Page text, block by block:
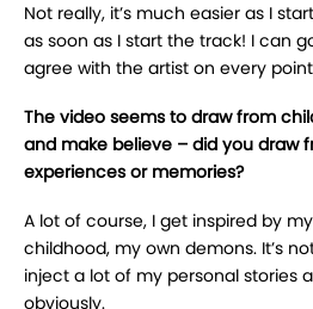
Not really, it’s much easier as I
as soon as I start the track! I can
agree with the artist on every
The video seems to draw from
and make believe – did you draw
experiences or memories?
A lot of course, I get inspired by
childhood, my own demons. It’s
inject a lot of my personal stories
obviously.